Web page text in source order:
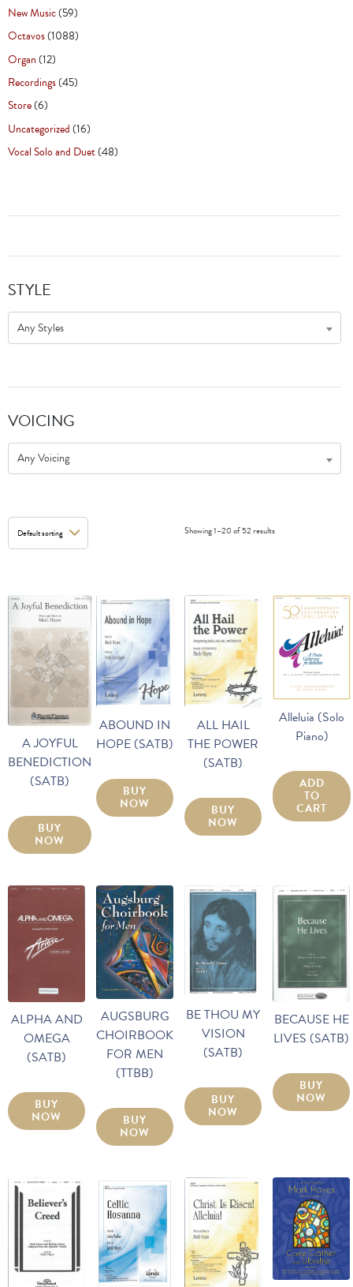
New Music(59)
Octavos(1088)
Organ(12)
Recordings(45)
Store(6)
Uncategorized(16)
Vocal Solo and Duet(48)
STYLE
Any Styles
VOICING
Any Voicing
Showing 1–20 of 52 results
A JOYFUL
BENEDICTION
(SATB)
BUY
NOW
ABOUND IN
HOPE (SATB)
BUY
NOW
ALL HAIL
THE POWER
(SATB)
BUY
NOW
Alleluia (Solo
Piano)
ADD
TO
CART
ALPHA AND
OMEGA
(SATB)
BUY
NOW
AUGSBURG
CHOIRBOOK
FOR MEN
(TTBB)
BUY
NOW
BE THOU MY
VISION
(SATB)
BUY
NOW
BECAUSE HE
LIVES (SATB)
BUY
NOW